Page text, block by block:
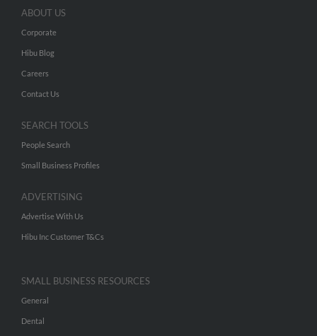
ABOUT US
Corporate
Hibu Blog
Careers
Contact Us
SEARCH TOOLS
People Search
Small Business Profiles
ADVERTISING
Advertise With Us
Hibu Inc Customer T&Cs
SMALL BUSINESS RESOURCES
General
Dental